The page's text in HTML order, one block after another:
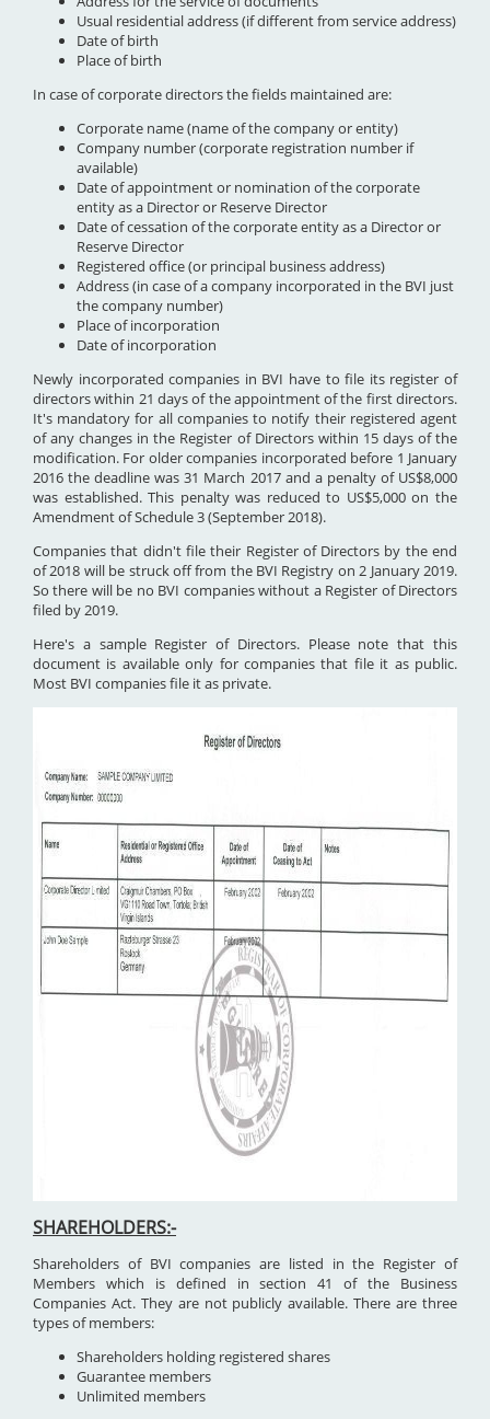
Usual residential address (if different from service address)
Date of birth
Place of birth
In case of corporate directors the fields maintained are:
Corporate name (name of the company or entity)
Company number (corporate registration number if
available)
Date of appointment or nomination of the corporate
entity as a Director or Reserve Director
Date of cessation of the corporate entity as a Director or
Reserve Director
Registered office (or principal business address)
Address (in case of a company incorporated in the BVI just
the company number)
Place of incorporation
Date of incorporation
Newly incorporated companies in BVI have to file its register of
directors within 21 days of the appointment of the first directors.
It's mandatory for all companies to notify their registered agent
of any changes in the Register of Directors within 15 days of the
modification. For older companies incorporated before 1 January
2016 the deadline was 31 March 2017 and a penalty of US$8,000
was established. This penalty was reduced to US$5,000 on the
Amendment of Schedule 3 (September 2018).
Companies that didn't file their Register of Directors by the end
of 2018 will be struck off from the BVI Registry on 2 January 2019.
So there will be no BVI companies without a Register of Directors
filed by 2019.
Here's a sample Register of Directors. Please note that this
document is available only for companies that file it as public.
Most BVI companies file it as private.
SHAREHOLDERS:-
Shareholders of BVI companies are listed in the Register of
Members which is defined in section 41 of the Business
Companies Act. They are not publicly available. There are three
types of members:
Shareholders holding registered shares
Guarantee members
Unlimited members